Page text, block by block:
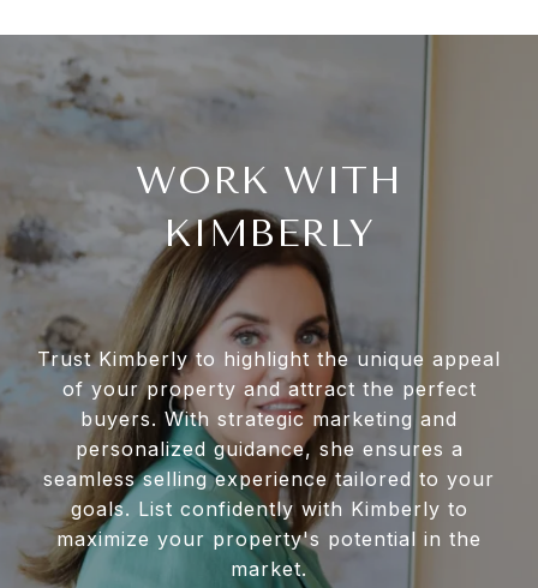
WORK WITH
KIMBERLY
Trust Kimberly to highlight the unique appeal
of your property and attract the perfect
buyers. With strategic marketing and
personalized guidance, she ensures a
seamless selling experience tailored to your
goals. List confidently with Kimberly to
maximize your property's potential in the
market.